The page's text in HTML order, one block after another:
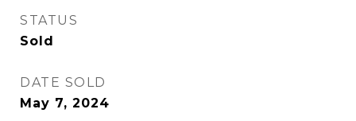
STATUS
Sold
DATE SOLD
May 7, 2024